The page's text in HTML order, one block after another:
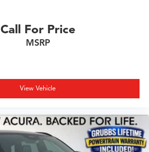
Call For Price
MSRP
View Vehicle